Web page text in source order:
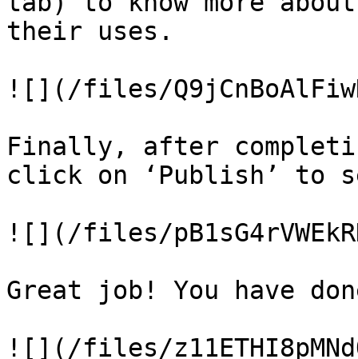
their uses.
![](/files/
Finally, after
click on ‘Publish’ to
![](/files/
Great job! You have
![](/files/